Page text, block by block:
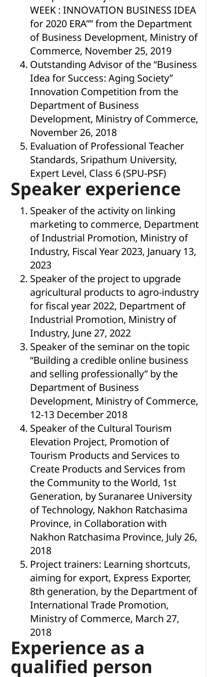
WEEK : INNOVATION BUSINESS IDEA
for 2020 ERA”” from the Department
of Business Development, Ministry of
Commerce, November 25, 2019
Outstanding Advisor of the “Business
Idea for Success: Aging Society”
Innovation Competition from the
Department of Business
Development, Ministry of Commerce,
November 26, 2018
Evaluation of Professional Teacher
Standards, Sripathum University,
Expert Level, Class 6 (SPU-PSF)
Speaker experience
Speaker of the activity on linking
marketing to commerce, Department
of Industrial Promotion, Ministry of
Industry, Fiscal Year 2023, January 13,
2023
Speaker of the project to upgrade
agricultural products to agro-industry
for fiscal year 2022, Department of
Industrial Promotion, Ministry of
Industry, June 27, 2022
Speaker of the seminar on the topic
“Building a credible online business
and selling professionally” by the
Department of Business
Development, Ministry of Commerce,
12-13 December 2018
Speaker of the Cultural Tourism
Elevation Project, Promotion of
Tourism Products and Services to
Create Products and Services from
the Community to the World, 1st
Generation, by Suranaree University
of Technology, Nakhon Ratchasima
Province, in Collaboration with
Nakhon Ratchasima Province, July 26,
2018
Project trainers: Learning shortcuts,
aiming for export, Express Exporter,
8th generation, by the Department of
International Trade Promotion,
Ministry of Commerce, March 27,
2018
Experience as a
qualified person